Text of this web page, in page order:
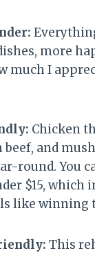
more
much I
Chicken
beef, and
round. You
$15, which
like winning
This